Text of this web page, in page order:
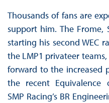
Thousands of fans are
support him. The Frome,
starting his second WEC
the LMP1 privateer
forward to the increased
the recent Equivalence
SMP Racing’s BR